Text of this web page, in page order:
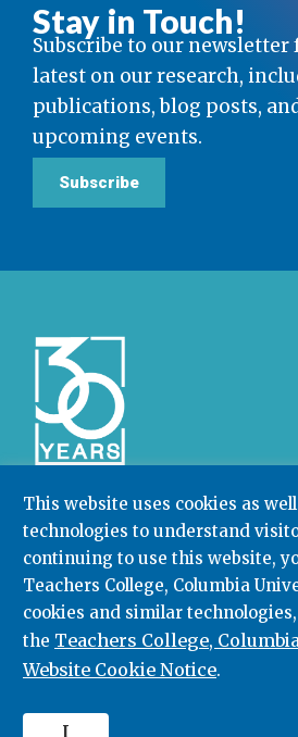
This website uses cookies as
technologies to understand
continuing to use this website,
Teachers College, Columbia
cookies and similar
the Teachers College,
Website Cookie Notice.
I
Stay in Touch!
Subscribe to our newsletter
latest on our research,
publications, blog posts,
upcoming events.
Subscribe
Community College Research
College,Columbia University
Box 174 | 525 West 120th Street,
212.678.3091
© 2026. All rights reserved.